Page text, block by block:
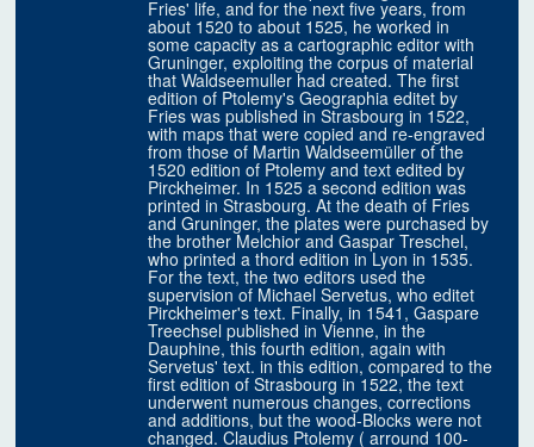
Fries' life, and for the next five years, from
about 1520 to about 1525, he worked in
some capacity as a cartographic editor with
Gruninger, exploiting the corpus of material
that Waldseemuller had created. The first
edition of Ptolemy's Geographia editet by
Fries was published in Strasbourg in 1522,
with maps that were copied and re-engraved
from those of Martin Waldseemüller of the
1520 edition of Ptolemy and text edited by
Pirckheimer. In 1525 a second edition was
printed in Strasbourg. At the death of Fries
and Gruninger, the plates were purchased by
the brother Melchior and Gaspar Treschel,
who printed a thord edition in Lyon in 1535.
For the text, the two editors used the
supervision of Michael Servetus, who editet
Pirckheimer's text. Finally, in 1541, Gaspare
Treechsel published in Vienne, in the
Dauphine, this fourth edition, again with
Servetus' text. in this edition, compared to the
first edition of Strasbourg in 1522, the text
underwent numerous changes, corrections
and additions, but the wood-Blocks were not
changed. Claudius Ptolemy ( arround 100-